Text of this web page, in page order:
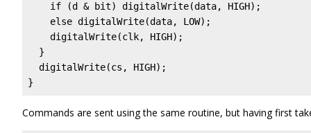
    if (d & bit) digitalWrite(data, HIGH);
    else digitalWrite(data, LOW);
    digitalWrite(clk, HIGH);
  }
  digitalWrite(cs, HIGH);
}
Commands are sent using the same routine, but having first